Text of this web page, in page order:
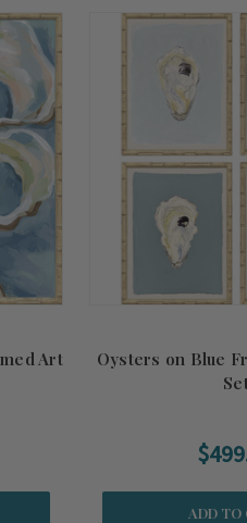
Art
Oysters on Blue
Set
ADD TO